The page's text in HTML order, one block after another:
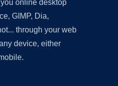
online desktop
GIMP, Dia,
through your web
device, either